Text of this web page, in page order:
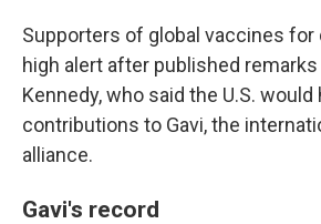
Supporters of global vaccines for
high alert after published
Kennedy, who said the U.S. would
contributions to Gavi, the
alliance.
Gavi's record